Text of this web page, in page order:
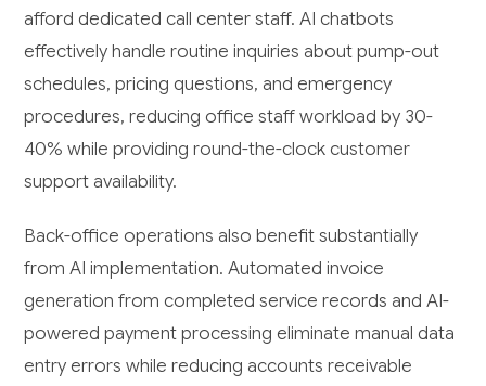
afford dedicated call center staff. AI chatbots
effectively handle routine inquiries about pump-out
schedules, pricing questions, and emergency
procedures, reducing office staff workload by 30-
40% while providing round-the-clock customer
support availability.
Back-office operations also benefit substantially
from AI implementation. Automated invoice
generation from completed service records and AI-
powered payment processing eliminate manual data
entry errors while reducing accounts receivable